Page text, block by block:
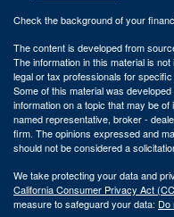
Check the background of your
The content is developed from
The information in this material is
legal or tax professionals for
Some of this material was
information on a topic that may be
named representative, broker -
firm. The opinions expressed and
should not be considered a
We take protecting your data and
California Consumer Privacy Act
measure to safeguard your data: Do